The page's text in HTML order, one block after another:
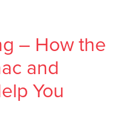
– How the
and
You